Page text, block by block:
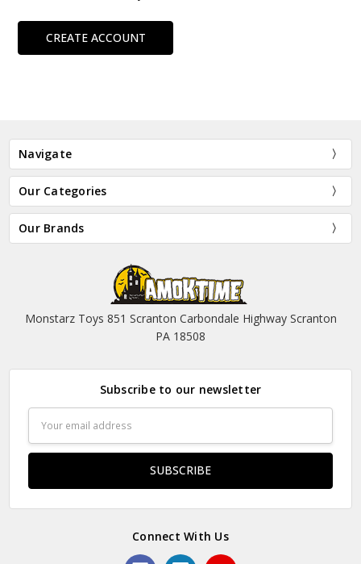
CREATE ACCOUNT
Navigate
Our Categories
Our Brands
Monstarz Toys 851 Scranton Carbondale Highway Scranton
PA 18508
Subscribe to our newsletter
Address
Connect With Us